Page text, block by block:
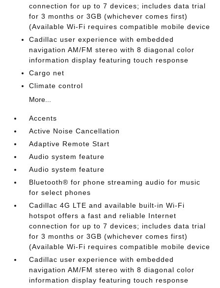
connection for up to 7 devices; includes data trial
for 3 months or 3GB (whichever comes first)
(Available Wi-Fi requires compatible mobile device
Cadillac user experience with embedded
navigation AM/FM stereo with 8 diagonal color
information display featuring touch response
Cargo net
Climate control
More...
Accents
Active Noise Cancellation
Adaptive Remote Start
Audio system feature
Audio system feature
Bluetooth® for phone streaming audio for music
for select phones
Cadillac 4G LTE and available built-in Wi-Fi
hotspot offers a fast and reliable Internet
connection for up to 7 devices; includes data trial
for 3 months or 3GB (whichever comes first)
(Available Wi-Fi requires compatible mobile device
Cadillac user experience with embedded
navigation AM/FM stereo with 8 diagonal color
information display featuring touch response